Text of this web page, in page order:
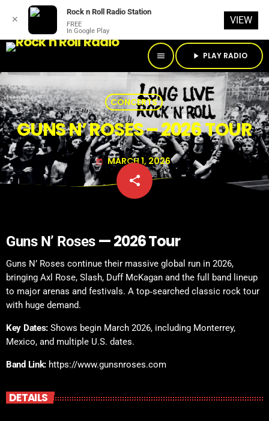
menu play_arrow PLAY RADIO
CONCERTS
GUNS N’ ROSES – 2026 TOUR
today MARCH 1, 2026
share
email
Guns N’ Roses— 2026 Tour
Guns N’ Roses continue their massive global run in 2026,
bringing Axl Rose, Slash, Duff McKagan and the full band lineup
to major arenas and festivals. A top‑searched classic rock tour
with huge demand.
Key Dates: Shows begin March 2026, including Monterrey,
Mexico, and multiple U.S. dates.
Band Link: https://www.gunsnroses.com
DETAILS
✕
Rock n Roll Radio Station
FREE
In Google Play
VIEW